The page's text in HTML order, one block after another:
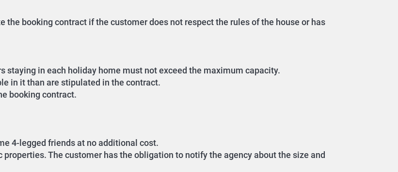
the booking contract if the customer does not respect the rules of the house or has
staying in each holiday home must not exceed the maximum capacity.
in it than are stipulated in the contract.
booking contract.
4-legged friends at no additional cost.
The customer has the obligation to notify the agency about the size and